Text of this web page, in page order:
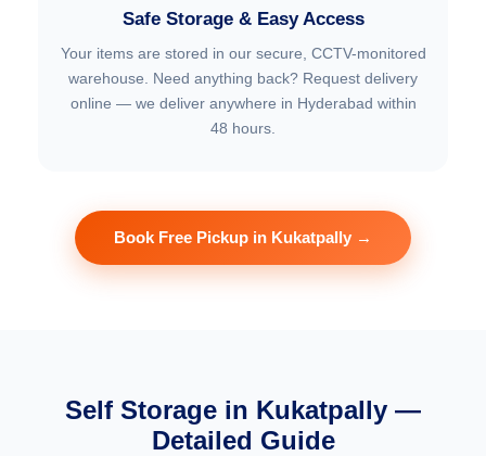
Safe Storage & Easy Access
Your items are stored in our secure, CCTV-monitored
warehouse. Need anything back? Request delivery
online — we deliver anywhere in Hyderabad within
48 hours.
Book Free Pickup in Kukatpally →
Self Storage in Kukatpally —
Detailed Guide